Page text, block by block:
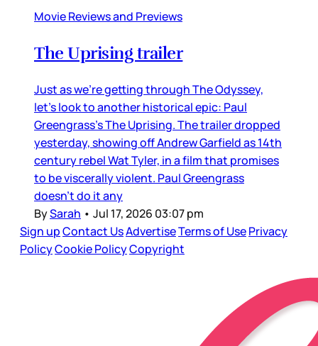
Movie Reviews and Previews
The Uprising trailer
Just as we’re getting through The Odyssey,
let’s look to another historical epic: Paul
Greengrass’s The Uprising. The trailer dropped
yesterday, showing off Andrew Garfield as 14th
century rebel Wat Tyler, in a film that promises
to be viscerally violent. Paul Greengrass
doesn’t do it any
BySarah • Jul 17, 2026 03:07 pm
Sign upContact UsAdvertiseTerms of UsePrivacy
PolicyCookie PolicyCopyright